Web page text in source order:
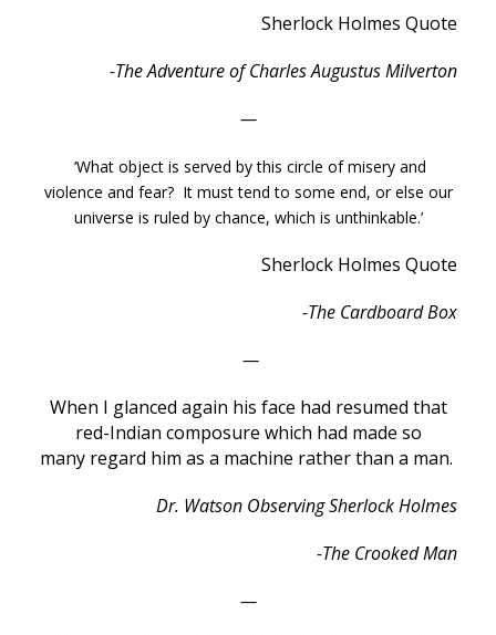
Sherlock Holmes Quote
-The Adventure of Charles Augustus Milverton
—
‘What object is served by this circle of misery and
violence and fear? It must tend to some end, or else our
universe is ruled by chance, which is unthinkable.’
Sherlock Holmes Quote
-The Cardboard Box
—
When I glanced again his face had resumed that
red-Indian composure which had made so
many regard him as a machine rather than a man.
Dr. Watson Observing Sherlock Holmes
-The Crooked Man
—